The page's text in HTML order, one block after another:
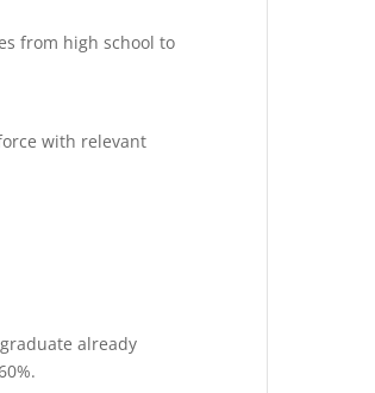
from high school to
with relevant
already